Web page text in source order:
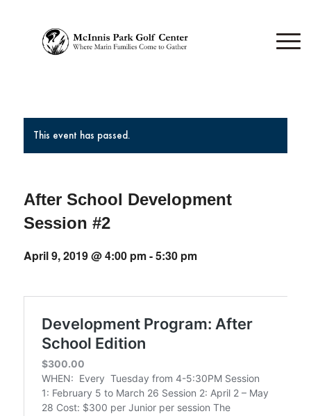
This event has passed.
After School Development
Session #2
April 9, 2019 @ 4:00 pm-5:30 pm